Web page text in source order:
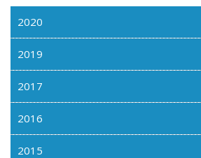
2020
2019
2017
2016
2015